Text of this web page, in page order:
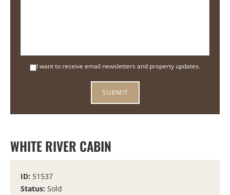
I want to receive email newsletters and property updates.
WHITE RIVER CABIN
ID: 51537
Status: Sold